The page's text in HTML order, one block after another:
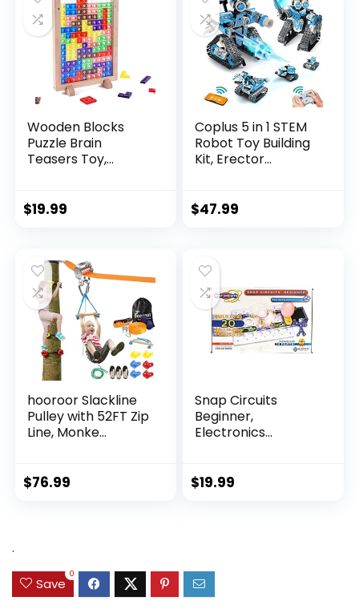
Wooden Blocks
Puzzle Brain
Teasers Toy,
$19.99
Coplus 5 in 1 STEM
Robot Toy Building
Kit, Erector...
$47.99
hooroor Slackline
Pulley with 52FT Zip
Line, Monke...
$76.99
Snap Circuits
Beginner,
Electronics
$19.99
.
Save
0